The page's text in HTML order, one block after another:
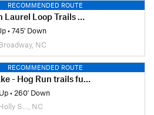
RECOMMENDED ROUTE
Loop Trails Clockwise
•745' Down
NC
RECOMMENDED ROUTE
Hog Run trails full CCW loop
• 260' Down
S…, NC